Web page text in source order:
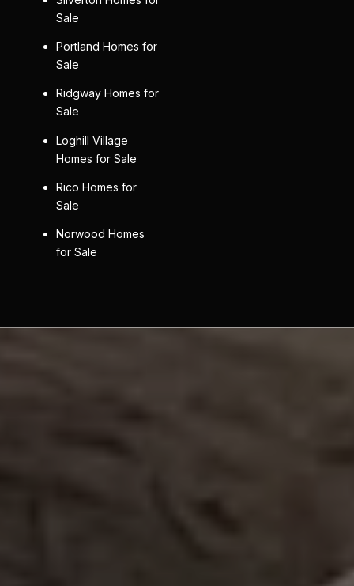
Sale
Portland Homes for
Sale
Ridgway Homes for
Sale
Loghill Village
Homes for Sale
Rico Homes for
Sale
Norwood Homes
for Sale